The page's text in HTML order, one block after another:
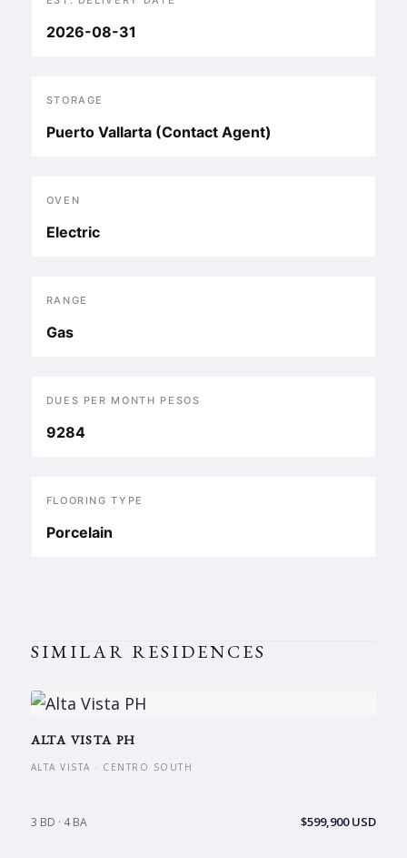
2026-08-31
STORAGE
Puerto Vallarta (Contact Agent)
OVEN
Electric
RANGE
Gas
DUES PER MONTH PESOS
9284
FLOORING TYPE
Porcelain
SIMILAR RESIDENCES
ALTA VISTA PH
ALTA VISTA · CENTRO SOUTH
3 BD · 4 BA $599,900 USD